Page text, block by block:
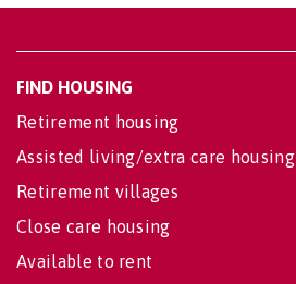
FIND HOUSING
Retirement housing
Assisted living/extra care housing
Retirement villages
Close care housing
Available to rent